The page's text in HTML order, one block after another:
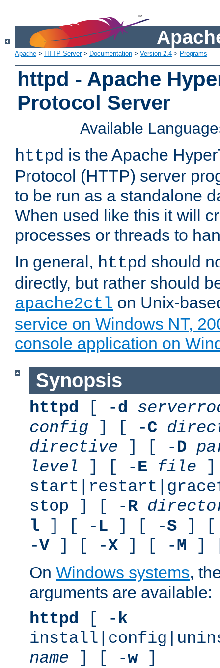
Apache > HTTP Server> Documentation > Version 2.4 > Programs
httpd - Apache
Protocol Server
Available
httpd is the Apache
Protocol (HTTP) server
to be run as a standalone
When used like this it will
processes or threads to
In general, httpd should
directly, but rather should
apache2ctl on Unix-
service on Windows NT,
console application on
Synopsis
httpd [ -d
config ] [ -C
directive ] [ -D
level ] [ -E file
stop ] [ -R
l ] [ - L ] [ -S ] [
-V] [ -X] [ -M ]
On Windows systems,
arguments are available:
httpd [ -k
name ] [ -w]